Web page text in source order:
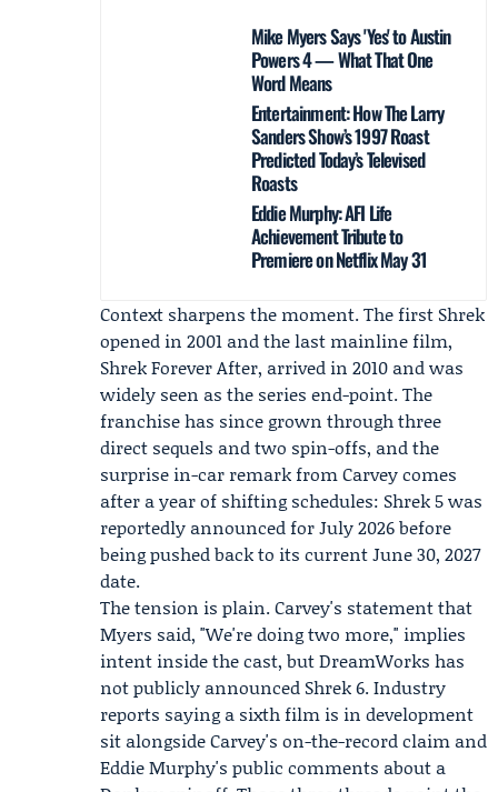
Mike Myers Says 'Yes' to Austin
Powers 4 — What That One
Word Means
Entertainment: How The Larry
Sanders Show’s 1997 Roast
Predicted Today’s Televised
Roasts
Eddie Murphy: AFI Life
Achievement Tribute to
Premiere on Netflix May 31
Context sharpens the moment. The first Shrek
opened in 2001 and the last mainline film,
Shrek Forever After, arrived in 2010 and was
widely seen as the series end-point. The
franchise has since grown through three
direct sequels and two spin-offs, and the
surprise in-car remark from Carvey comes
after a year of shifting schedules: Shrek 5 was
reportedly announced for July 2026 before
being pushed back to its current June 30, 2027
date.
The tension is plain. Carvey's statement that
Myers said, "We're doing two more," implies
intent inside the cast, but DreamWorks has
not publicly announced Shrek 6. Industry
reports saying a sixth film is in development
sit alongside Carvey's on-the-record claim and
Eddie Murphy's public comments about a